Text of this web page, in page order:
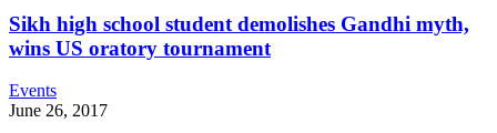
Sikh high school student demolishes Gandhi myth,
wins US oratory tournament
Events
June 26, 2017